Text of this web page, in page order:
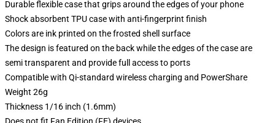
Durable flexible case that grips around the edges of your phone
Shock absorbent TPU case with anti-fingerprint finish
Colors are ink printed on the frosted shell surface
The design is featured on the back while the edges of the case are
semi transparent and provide full access to ports
Compatible with Qi-standard wireless charging and PowerShare
Weight 26g
Thickness 1/16 inch (1.6mm)